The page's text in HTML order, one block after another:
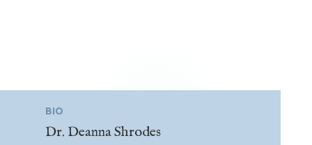
BIO
Dr. Deanna Shrodes